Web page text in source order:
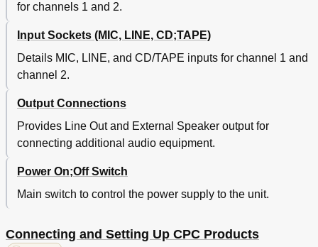
for channels 1 and 2.
Input Sockets (MIC, LINE, CD;TAPE)
Details MIC, LINE, and CD/TAPE inputs for channel 1 and
channel 2.
Output Connections
Provides Line Out and External Speaker output for
connecting additional audio equipment.
Power On;Off Switch
Main switch to control the power supply to the unit.
Connecting and Setting Up CPC Products